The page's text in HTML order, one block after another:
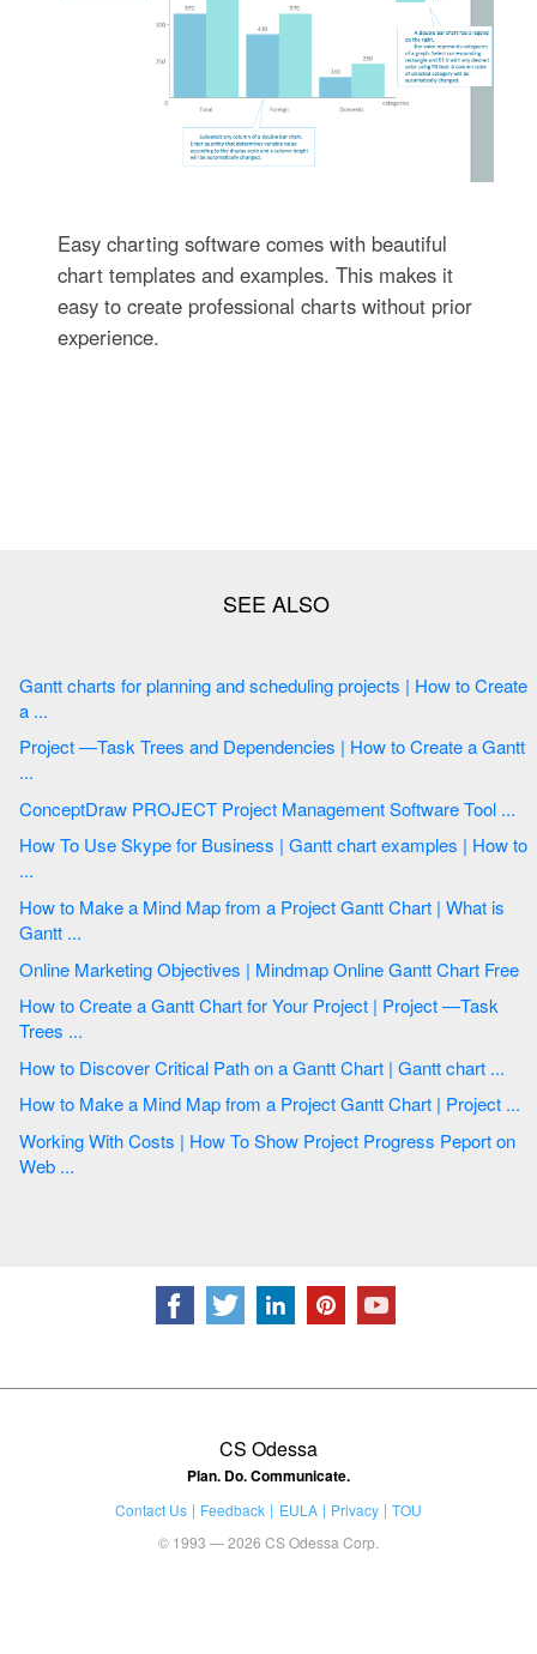
Easy charting software comes with beautiful
chart templates and examples. This makes it
easy to create professional charts without prior
experience.
Gantt charts for planning and scheduling projects | How to Create
a ...
Project —Task Trees and Dependencies | How to Create a Gantt
...
ConceptDraw PROJECT Project Management Software Tool ...
How To Use Skype for Business | Gantt chart examples | How to
...
How to Make a Mind Map from a Project Gantt Chart | What is
Gantt ...
Online Marketing Objectives | Mindmap Online Gantt Chart Free
How to Create a Gantt Chart for Your Project | Project —Task
Trees ...
How to Discover Critical Path on a Gantt Chart | Gantt chart ...
How to Make a Mind Map from a Project Gantt Chart | Project ...
Working With Costs | How To Show Project Progress Peport on
Web ...
CS Odessa
Plan. Do. Communicate.
Contact Us Feedback EULA Privacy
TOU
© 1993 — 2026 CS Odessa Corp.